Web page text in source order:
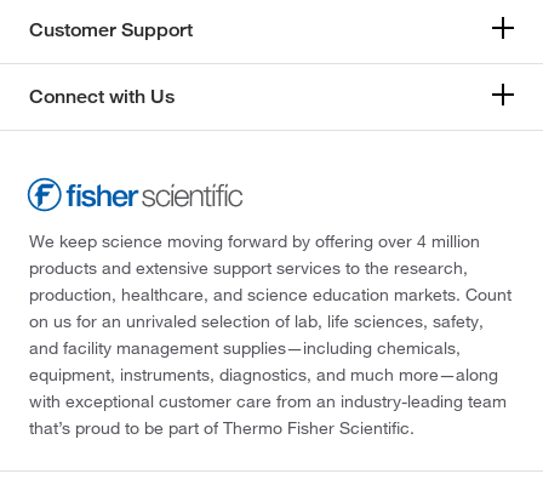
Customer Support
Connect with Us
We keep science moving forward by offering over 4 million
products and extensive support services to the research,
production, healthcare, and science education markets. Count
on us for an unrivaled selection of lab, life sciences, safety,
and facility management supplies—including chemicals,
equipment, instruments, diagnostics, and much more—along
with exceptional customer care from an industry-leading team
that’s proud to be part of Thermo Fisher Scientific.